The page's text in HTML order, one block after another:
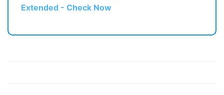
Extended - Check Now